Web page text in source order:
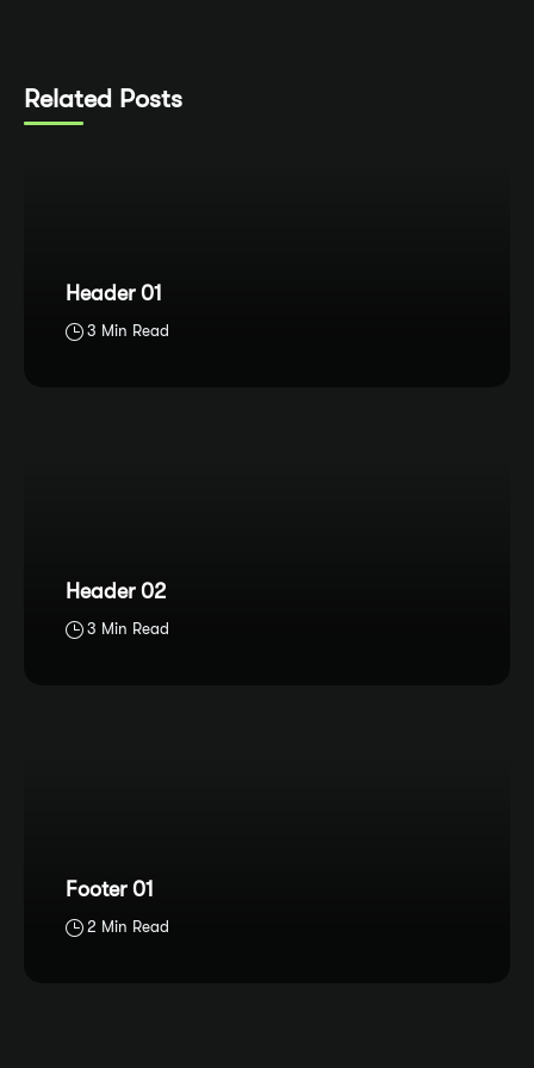
Related Posts
Header 01
3 Min Read
Header 02
3 Min Read
Footer 01
2 Min Read